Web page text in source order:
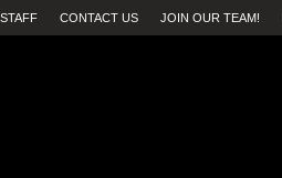
STAFF CONTACT US JOIN OUR TEAM!